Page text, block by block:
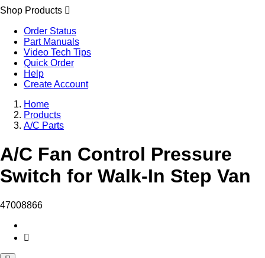
Shop Products
Order Status
Part Manuals
Video Tech Tips
Quick Order
Help
Create Account
Home
Products
A/C Parts
A/C Fan Control Pressure
Switch for Walk-In Step Van
47008866